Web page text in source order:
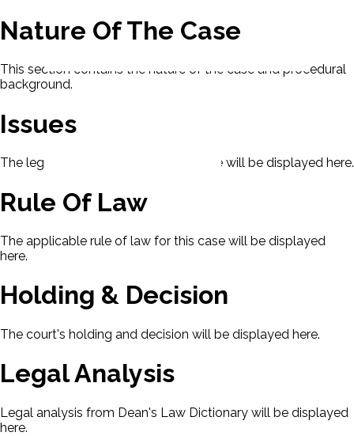
Nature Of The Case
This section contains the nature of the case and procedural
background.
Issues
The legal issues presented in this case will be displayed here.
Rule Of Law
The applicable rule of law for this case will be displayed
here.
Holding & Decision
The court's holding and decision will be displayed here.
Legal Analysis
Legal analysis from Dean's Law Dictionary will be displayed
here.